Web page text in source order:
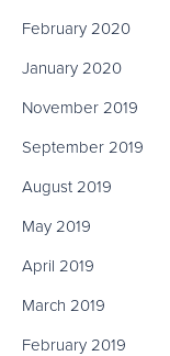
February 2020
January 2020
November 2019
September 2019
August 2019
May 2019
April 2019
March 2019
February 2019